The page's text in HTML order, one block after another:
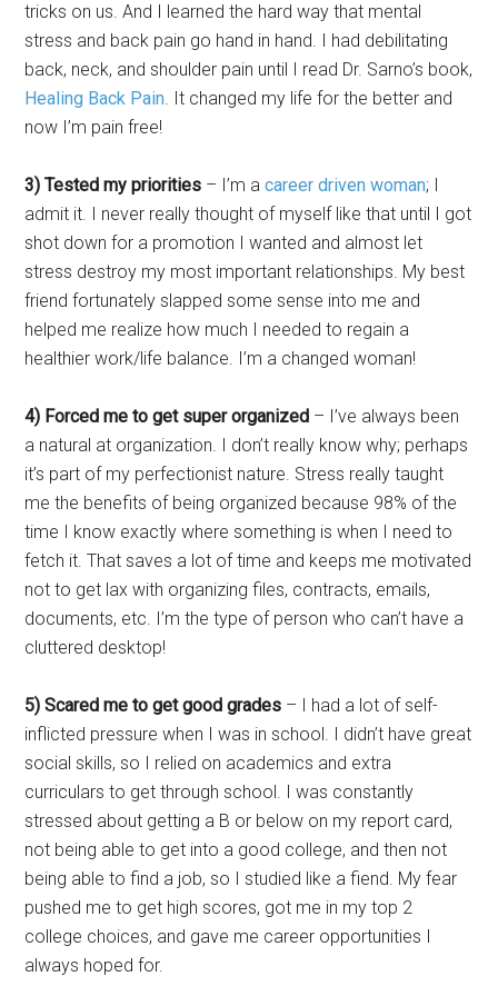
tricks on us. And I learned the hard way that mental
stress and back pain go hand in hand. I had debilitating
back, neck, and shoulder pain until I read Dr. Sarno’s book,
Healing Back Pain. It changed my life for the better and
now I’m pain free!
3) Tested my priorities – I’m acareer driven woman; I
admit it. I never really thought of myself like that until I got
shot down for a promotion I wanted and almost let
stress destroy my most important relationships. My best
friend fortunately slapped some sense into me and
helped me realize how much I needed to regain a
healthier work/life balance. I’m a changed woman!
4) Forced me to get super organized – I’ve always been
a natural at organization. I don’t really know why; perhaps
it’s part of my perfectionist nature. Stress really taught
me the benefits of being organized because 98% of the
time I know exactly where something is when I need to
fetch it. That saves a lot of time and keeps me motivated
not to get lax with organizing files, contracts, emails,
documents, etc. I’m the type of person who can’t have a
cluttered desktop!
5) Scared me to get good grades – I had a lot of self-
inflicted pressure when I was in school. I didn’t have great
social skills, so I relied on academics and extra
curriculars to get through school. I was constantly
stressed about getting a B or below on my report card,
not being able to get into a good college, and then not
being able to find a job, so I studied like a fiend. My fear
pushed me to get high scores, got me in my top 2
college choices, and gave me career opportunities I
always hoped for.